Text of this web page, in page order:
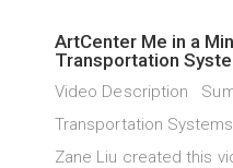
ArtCenter Me in a
Transportation
Video Description
Transportation
Zane Liu created this